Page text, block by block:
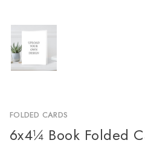
FOLDED CARDS
6x4¼ Book Folded